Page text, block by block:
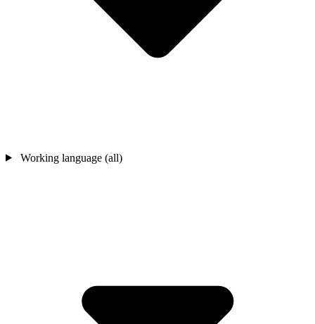
Working language (all)